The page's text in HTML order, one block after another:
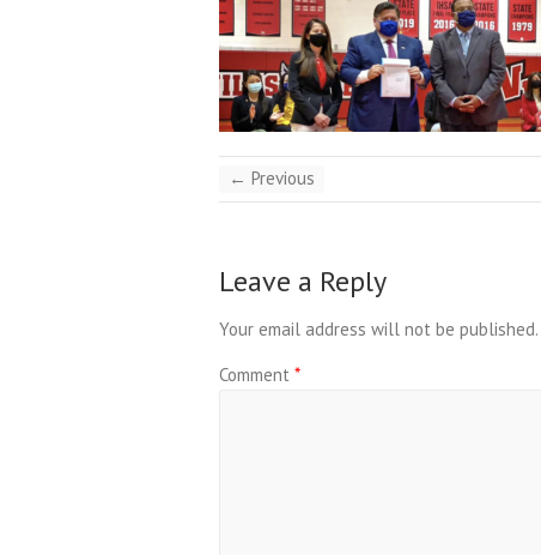
← Previous
Leave a Reply
Your email address will not be published.
Comment *